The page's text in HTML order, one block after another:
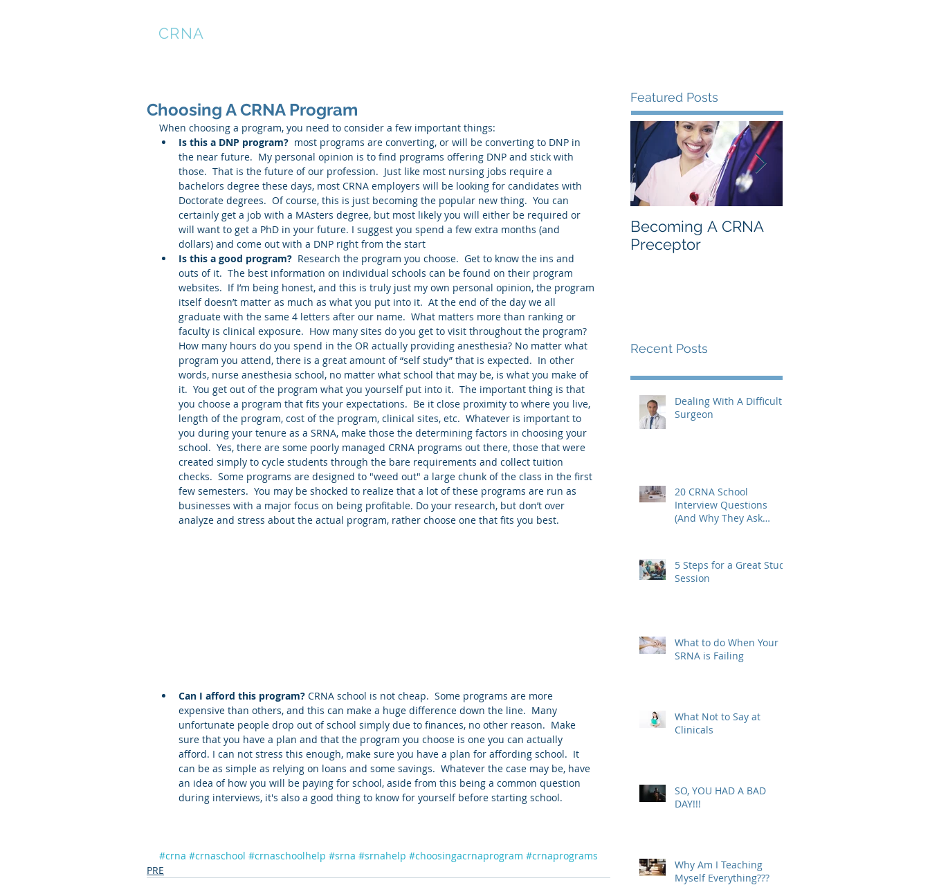
CRNA
Choosing A CRNA Program
When choosing a program, you need to consider a few important things:
Is this a DNP program? most programs are converting, or will be converting to DNP in
the near future.  My personal opinion is to find programs offering DNP and stick with
those.  That is the future of our profession.  Just like most nursing jobs require a
bachelors degree these days, most CRNA employers will be looking for candidates with
Doctorate degrees.  Of course, this is just becoming the popular new thing.  You can
certainly get a job with a MAsters degree, but most likely you will either be required or
will want to get a PhD in your future. I suggest you spend a few extra months (and
dollars) and come out with a DNP right from the start
Is this a good program?
  Research the program you choose.  Get to know the ins and
outs of it.  The best information on individual schools can be found on their program
websites.  If I’m being honest, and this is truly just my own personal opinion, the program
itself doesn’t matter as much as what you put into it.  At the end of the day we all
graduate with the same 4 letters after our name.  What matters more than ranking or
faculty is clinical exposure.  How many sites do you get to visit throughout the program?
How many hours do you spend in the OR actually providing anesthesia? No matter what
program you attend, there is a great amount of “self study” that is expected.  In other
words, nurse anesthesia school, no matter what school that may be, is what you make of
it.  You get out of the program what you yourself put into it.  The important thing is that
you choose a program that fits your expectations.  Be it close proximity to where you live,
length of the program, cost of the program, clinical sites, etc.  Whatever is important to
you during your tenure as a SRNA, make those the determining factors in choosing your
school.  Yes, there are some poorly managed CRNA programs out there, those that were
created simply to cycle students through the bare requirements and collect tuition
checks.  Some programs are designed to "weed out" a large chunk of the class in the first
few semesters.  You may be shocked to realize that a lot of these programs are run as
businesses with a major focus on being profitable. Do your research, but don’t over
analyze and stress about the actual program, rather choose one that fits you best.
Can I afford this program? CRNA school is not cheap.  Some programs are more
expensive than others, and this can make a huge difference down the line.  Many
unfortunate people drop out of school simply due to finances, no other reason.  Make
sure that you have a plan and that the program you choose is one you can actually
afford. I can not stress this enough, make sure you have a plan for affording school.  It
can be as simple as relying on loans and some savings.  Whatever the case may be, have
an idea of how you will be paying for school, aside from this being a common question
during interviews, it's also a good thing to know for yourself before starting school.
#crna #crnaschool #crnaschoolhelp #srna #srnahelp #choosingacrnaprogram #crnaprograms
PRE
Featured Posts
Becoming A CRNA
Preceptor
Recent Posts
Dealing With A Difficult
Surgeon
20 CRNA School
Interview Questions
(And Why They Ask
5 Steps for a Great Study
Session
What to do When Your
SRNA is Failing
What Not to Say at
Clinicals
SO, YOU HAD A BAD
DAY!!!
Why Am I Teaching
Myself Everything???